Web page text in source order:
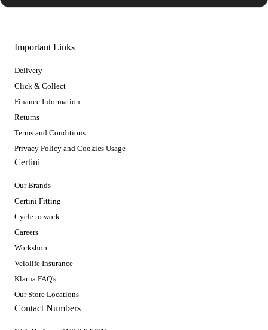
Important Links
Delivery
Click & Collect
Finance Information
Returns
Terms and Conditions
Privacy Policy and Cookies Usage
Certini
Our Brands
Certini Fitting
Cycle to work
Careers
Workshop
Velolife Insurance
Klarna FAQ's
Our Store Locations
Contact Numbers